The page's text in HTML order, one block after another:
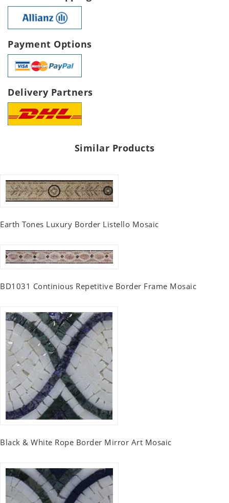
Payment Options
Delivery Partners
Similar Products
Earth Tones Luxury Border Listello Mosaic
BD1031 Continious Repetitive Border Frame Mosaic
Black & White Rope Border Mirror Art Mosaic